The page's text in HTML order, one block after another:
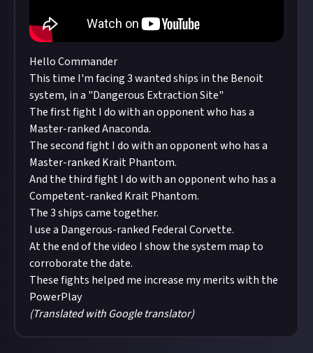
Hello Commander
This time I'm facing 3 wanted ships in the Benoit
system, in a "Dangerous Extraction Site"
The first fight I do with an opponent who has a
Master-ranked Anaconda.
The second fight I do with an opponent who has a
Master-ranked Krait Phantom.
And the third fight I do with an opponent who has a
Competent-ranked Krait Phantom.
The 3 ships came together.
I use a Dangerous-ranked Federal Corvette.
At the end of the video I show the system map to
corroborate the date.
These fights helped me increase my merits with the
PowerPlay
(Translated with Google translator)